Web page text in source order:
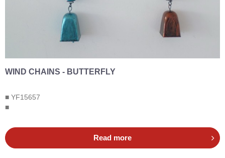
WIND CHAINS - BUTTERFLY
■ YF15657
■
Read more